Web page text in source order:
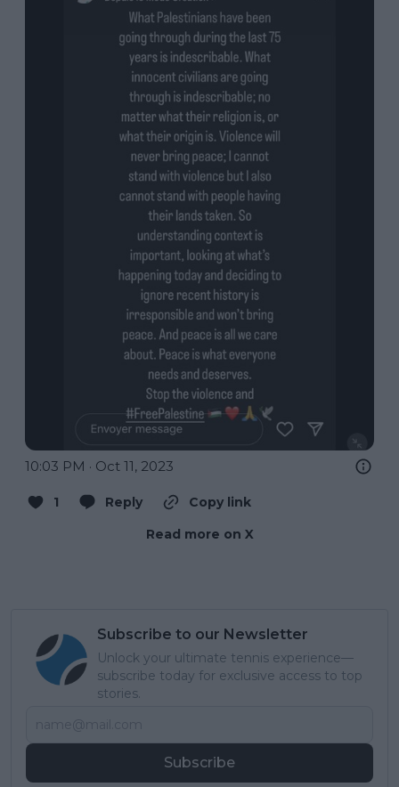
10:03 PM · Oct 11, 2023
1 Reply
Copy link
Read more on X
Subscribe to our Newsletter
Unlock your ultimate tennis experience—
subscribe today for exclusive access to top
stories.
Subscribe